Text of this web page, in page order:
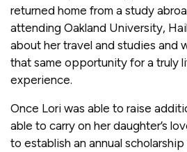
returned home from a study
attending Oakland University,
about her travel and studies and
that same opportunity for a truly
experience.
Once Lori was able to raise
able to carry on her daughter’s
to establish an annual